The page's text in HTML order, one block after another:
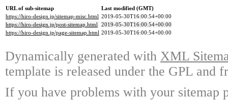
URL of sub-sitemap
Last modified (GMT)
https://hiro-design.jp/sitemap-misc.html 2019-05-30T16:00:54+00:00
https://hiro-design.jp/post-sitemap.html 2019-05-30T16:00:54+00:00
https://hiro-design.jp/page-sitemap.html 2019-05-30T16:00:54+00:00
Dynamically generated with XML
template is released under the GPL and
If you have problems with your sitemap